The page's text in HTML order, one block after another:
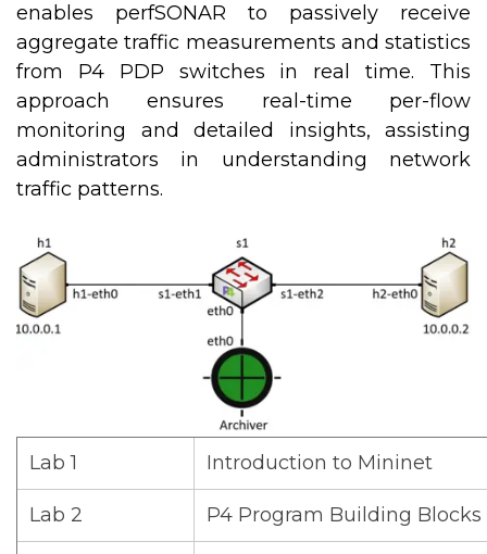
enables perfSONAR to passively receive
aggregate traffic measurements and statistics
from P4 PDP switches in real time. This
approach ensures real-time per-flow
monitoring and detailed insights, assisting
administrators in understanding network
traffic patterns.
Lab 1 Introduction to Mininet
Lab 2 P4 Program Building Blocks